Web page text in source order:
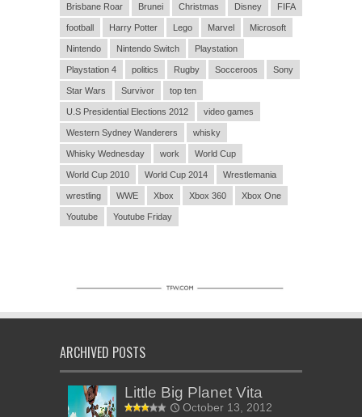
Brisbane Roar Brunei Christmas Disney FIFA
football Harry Potter Lego Marvel Microsoft
Nintendo Nintendo Switch Playstation
Playstation 4 politics Rugby Socceroos Sony
Star Wars Survivor top ten
U.S Presidential Elections 2012 video games
Western Sydney Wanderers whisky
Whisky Wednesday work World Cup
World Cup 2010 World Cup 2014 Wrestlemania
wrestling WWE Xbox Xbox 360 Xbox One
Youtube Youtube Friday
ARCHIVED POSTS
Little Big Planet Vita
October 13, 2012